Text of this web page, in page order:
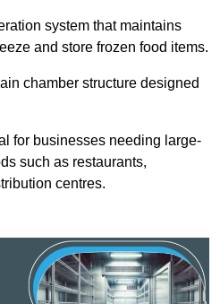
system that maintains
and store frozen food items.
chamber structure designed
for businesses needing large-
such as restaurants,
centres.